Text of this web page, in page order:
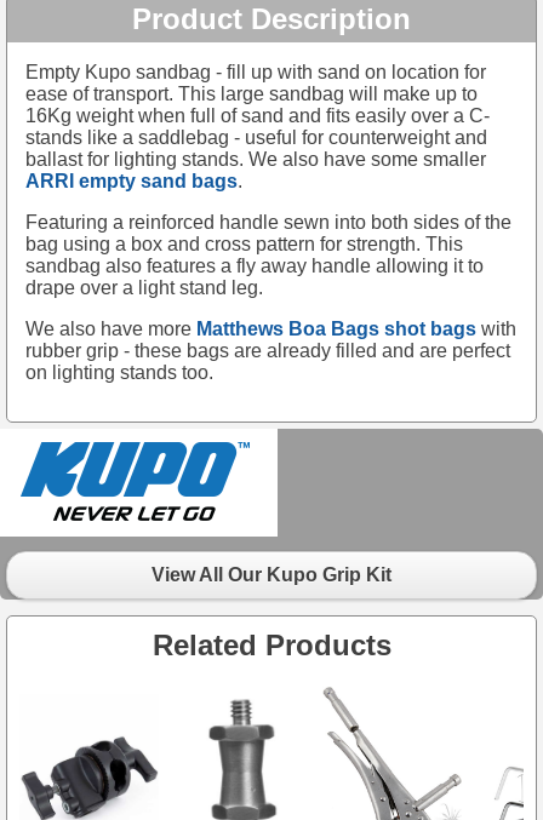
Product Description
Empty Kupo sandbag - fill up with sand on location for
ease of transport. This large sandbag will make up to
16Kg weight when full of sand and fits easily over a C-
stands like a saddlebag - useful for counterweight and
ballast for lighting stands. We also have some smaller
ARRI empty sand bags.
Featuring a reinforced handle sewn into both sides of the
bag using a box and cross pattern for strength. This
sandbag also features a fly away handle allowing it to
drape over a light stand leg.
We also have more Matthews Boa Bags shot bags with
rubber grip - these bags are already filled and are perfect
on lighting stands too.
View All Our Kupo Grip Kit
Related Products